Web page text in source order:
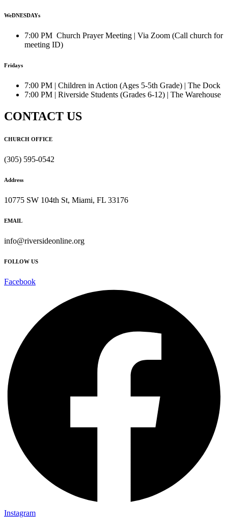
WeDNESDAYs
7:00 PM Church Prayer Meeting | Via Zoom (Call church for
meeting ID)
Fridays
7:00 PM | Children in Action (Ages 5-5th Grade) | The Dock
7:00 PM | Riverside Students (Grades 6-12) | The Warehouse
CONTACT US
CHURCH OFFICE
(305) 595-0542
Address
10775 SW 104th St, Miami, FL 33176
EMAIL
info@riversideonline.org
FOLLOW US
Facebook
Instagram